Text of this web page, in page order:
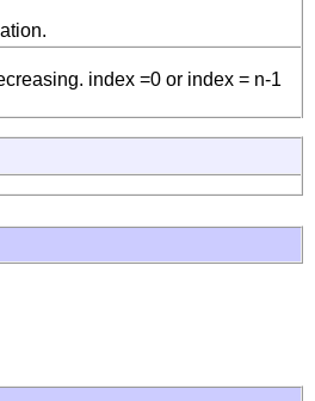
index =0 or index = n-1